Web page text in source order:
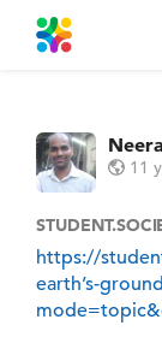
11
https://
earth’s-